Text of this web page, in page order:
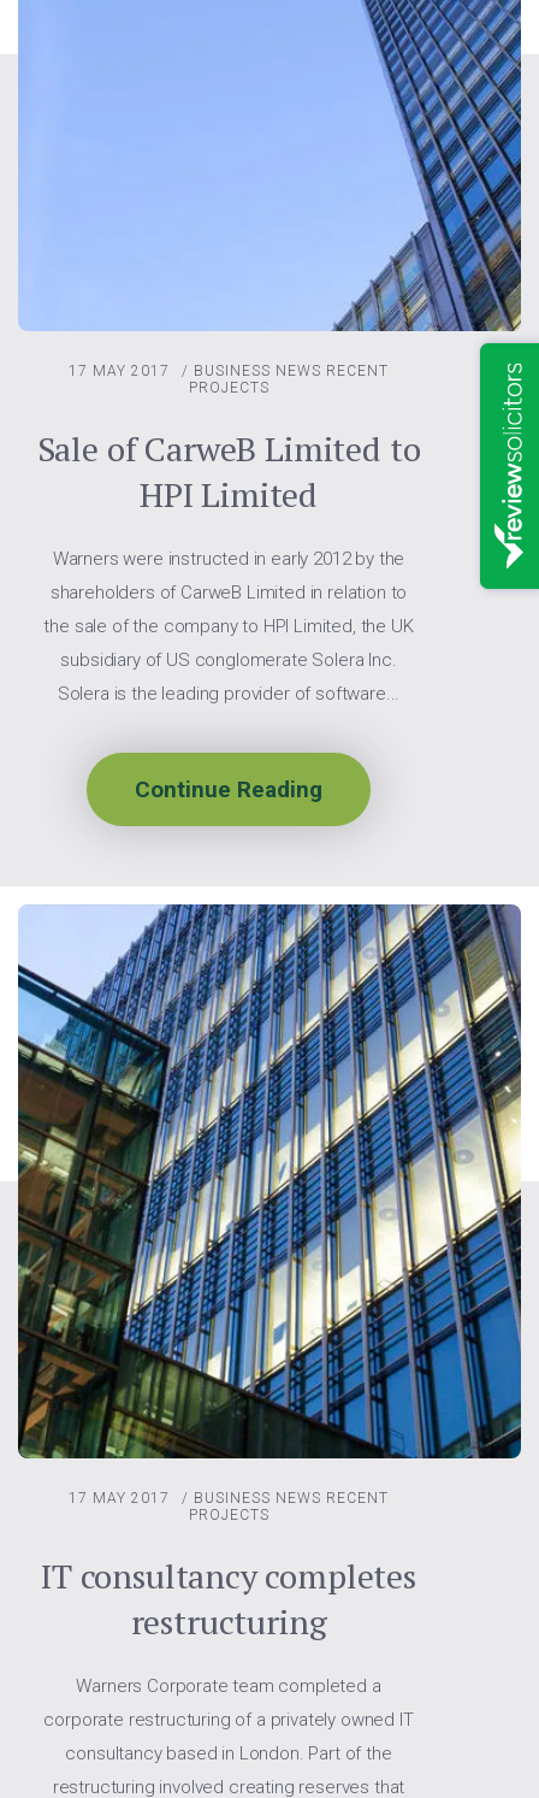
17 MAY 2017 / BUSINESS NEWS RECENT
PROJECTS
Sale of CarweB Limited to
HPI Limited
Warners were instructed in early 2012 by the
shareholders of CarweB Limited in relation to
the sale of the company to HPI Limited, the UK
subsidiary of US conglomerate Solera Inc.
Solera is the leading provider of software...
Continue Reading
17 MAY 2017 / BUSINESS NEWS RECENT
PROJECTS
IT consultancy completes
restructuring
Warners Corporate team completed a
corporate restructuring of a privately owned IT
consultancy based in London. Part of the
restructuring involved creating reserves that